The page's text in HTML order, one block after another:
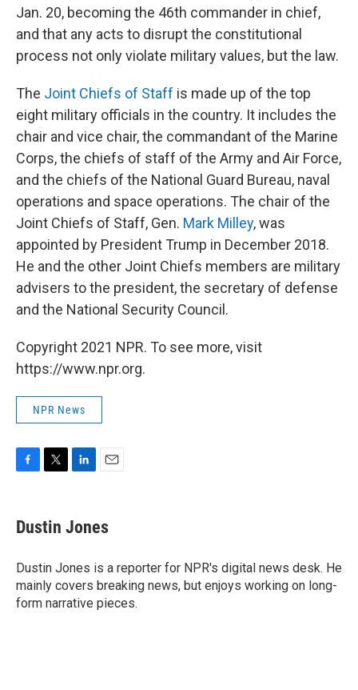
Jan. 20, becoming the 46th commander in chief,
and that any acts to disrupt the constitutional
process not only violate military values, but the law.
The Joint Chiefs of Staff is made up of the top
eight military officials in the country. It includes the
chair and vice chair, the commandant of the Marine
Corps, the chiefs of staff of the Army and Air Force,
and the chiefs of the National Guard Bureau, naval
operations and space operations. The chair of the
Joint Chiefs of Staff, Gen. Mark Milley, was
appointed by President Trump in December 2018.
He and the other Joint Chiefs members are military
advisers to the president, the secretary of defense
and the National Security Council.
Copyright 2021 NPR. To see more, visit
https://www.npr.org.
NPR News
e
b
o
k
t
t
r
k
e
I
n
i
l
Dustin Jones
Dustin Jones is a reporter for NPR's digital news desk. He
mainly covers breaking news, but enjoys working on long-
form narrative pieces.